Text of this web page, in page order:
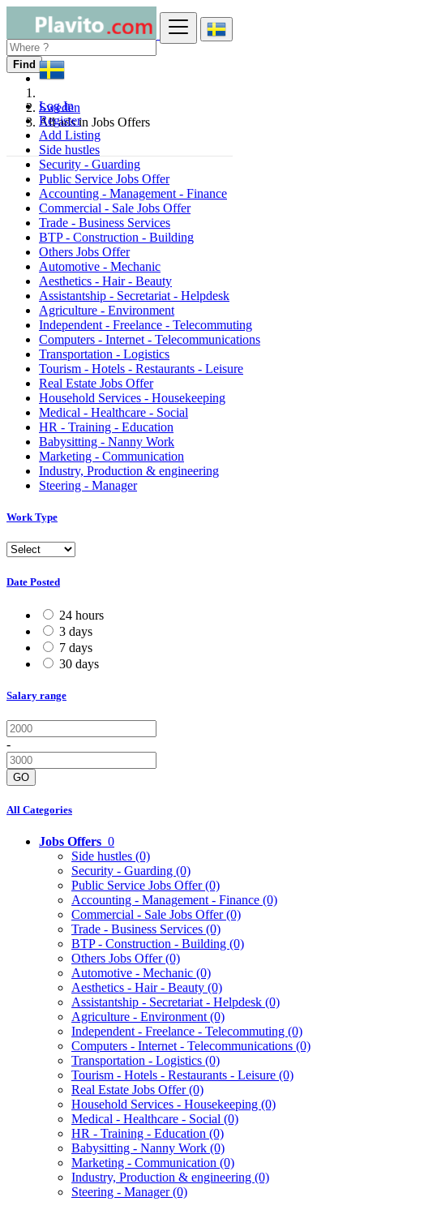
Log In
Register
Add Listing
Find
Sweden
All ads in Jobs Offers
Side hustles
Security - Guarding
Public Service Jobs Offer
Accounting - Management - Finance
Commercial - Sale Jobs Offer
Trade - Business Services
BTP - Construction - Building
Others Jobs Offer
Automotive - Mechanic
Aesthetics - Hair - Beauty
Assistantship - Secretariat - Helpdesk
Agriculture - Environment
Independent - Freelance - Telecommuting
Computers - Internet - Telecommunications
Transportation - Logistics
Tourism - Hotels - Restaurants - Leisure
Real Estate Jobs Offer
Household Services - Housekeeping
Medical - Healthcare - Social
HR - Training - Education
Babysitting - Nanny Work
Marketing - Communication
Industry, Production & engineering
Steering - Manager
Work Type
Date Posted
24 hours
3 days
7 days
30 days
Salary range
-
GO
All Categories
Jobs Offers 0
Side hustles (0)
Security - Guarding (0)
Public Service Jobs Offer(0)
Accounting - Management - Finance (0)
Commercial - Sale Jobs Offer(0)
Trade - Business Services (0)
BTP - Construction - Building (0)
Others Jobs Offer(0)
Automotive - Mechanic (0)
Aesthetics - Hair - Beauty (0)
Assistantship - Secretariat - Helpdesk (0)
Agriculture - Environment (0)
Independent - Freelance - Telecommuting (0)
Computers - Internet - Telecommunications (0)
Transportation - Logistics (0)
Tourism - Hotels - Restaurants - Leisure (0)
Real Estate Jobs Offer(0)
Household Services - Housekeeping (0)
Medical - Healthcare - Social (0)
HR - Training - Education (0)
Babysitting - Nanny Work (0)
Marketing - Communication (0)
Industry, Production & engineering (0)
Steering - Manager(0)